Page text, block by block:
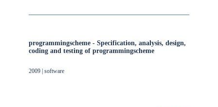
programmingscheme - Specification, analysis, design,
coding and testing of programmingscheme
2009 | software